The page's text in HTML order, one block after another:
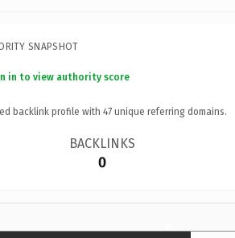
SNAPSHOT
in to view authority score
backlink profile with 47 unique referring domains.
BACKLINKS
0
×